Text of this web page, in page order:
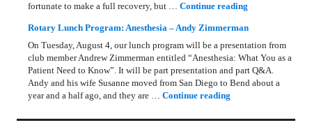
fortunate to make a full recovery, but …Continue reading
Rotary Lunch Program: Anesthesia – Andy Zimmerman
On Tuesday, August 4, our lunch program will be a presentation from
club member Andrew Zimmerman entitled “Anesthesia: What You as a
Patient Need to Know”. It will be part presentation and part Q&A.
Andy and his wife Susanne moved from San Diego to Bend about a
year and a half ago, and they are …Continue reading